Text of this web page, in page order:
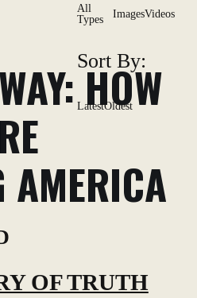
All
Types
ImagesVideos
Sort By:
LatestOldest
HOW
OF TRUTH